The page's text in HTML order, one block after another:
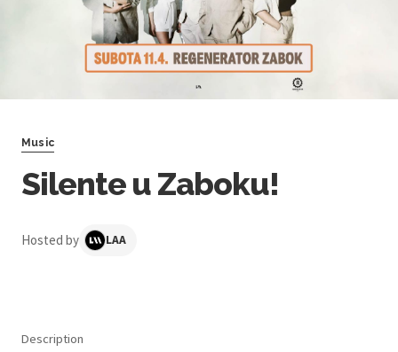
Music
Silente u Zaboku!
Hosted by LAA
Description